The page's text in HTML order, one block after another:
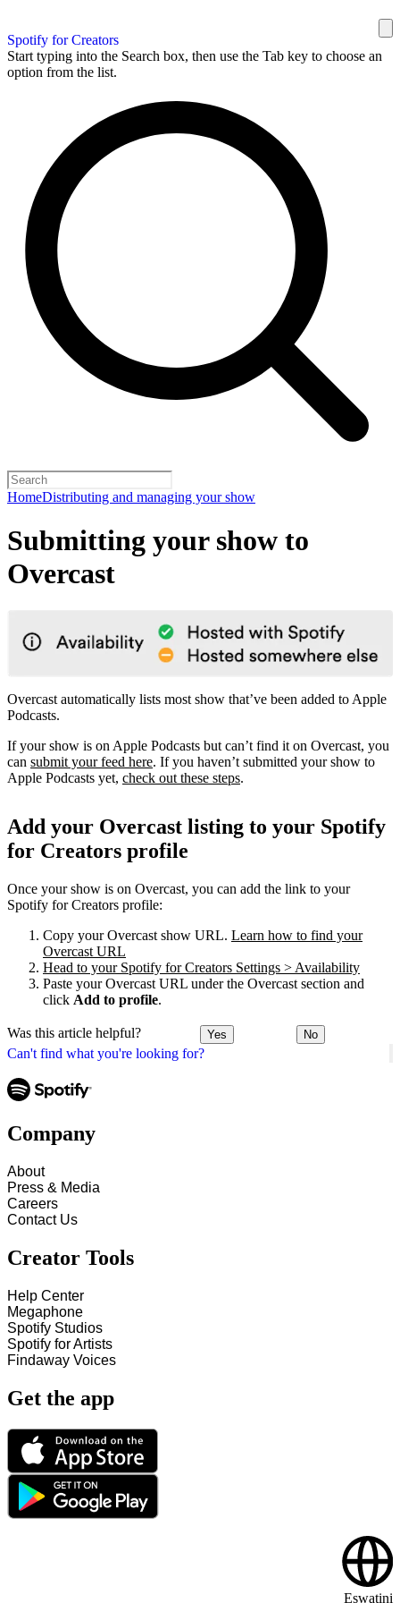
Spotify for Creators
Start typing into the Search box, then use the Tab key to choose an
option from the list.
HomeDistributing and managing your show
Can't find what you're looking for?
Submitting your show to
Overcast
Overcast automatically lists most show that’ve been added to Apple
Podcasts.
If your show is on Apple Podcasts but can’t find it on Overcast, you
can submit your feed here. If you haven’t submitted your show to
Apple Podcasts yet, check out these steps.
Add your Overcast listing to your Spotify
for Creators profile
Once your show is on Overcast, you can add the link to your
Spotify for Creators profile:
Copy your Overcast show URL. Learn how to find your
Overcast URL
Head to your Spotify for Creators Settings > Availability
Paste your Overcast URL under the Overcast section and
click Add to profile.
Was this article helpful? Yes No
Company
About
Press & Media
Careers
Contact Us
Creator Tools
Help Center
Megaphone
Spotify Studios
Spotify for Artists
Findaway Voices
Get the app
Eswatini